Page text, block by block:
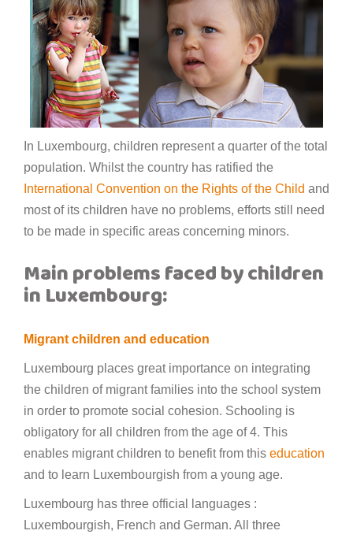
In Luxembourg, children represent a quarter of the total
population. Whilst the country has ratified the
International Convention on the Rights of the Child and
most of its children have no problems, efforts still need
to be made in specific areas concerning minors.
Main problems faced by children
in Luxembourg:
Migrant children and education
Luxembourg places great importance on integrating
the children of migrant families into the school system
in order to promote social cohesion. Schooling is
obligatory for all children from the age of 4. This
enables migrant children to benefit from this education
and to learn Luxembourgish from a young age.
Luxembourg has three official languages :
Luxembourgish, French and German. All three